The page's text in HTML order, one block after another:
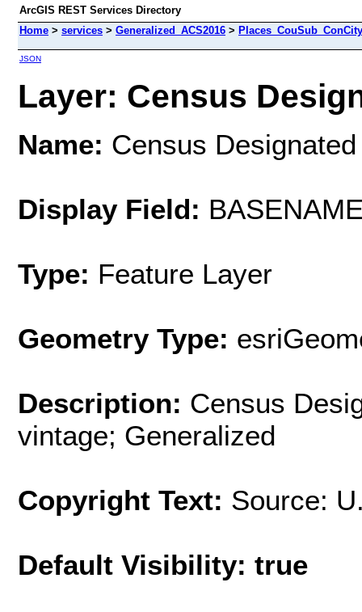
ArcGIS REST Services Directory
Home > services > Generalized_ACS2016 >
JSON
Layer: Census
Name: Census
Display Field:
Type: Feature Layer
Geometry Type:
Description: Census
vintage; Generalized
Copyright Text: Source:
Default Visibility: true